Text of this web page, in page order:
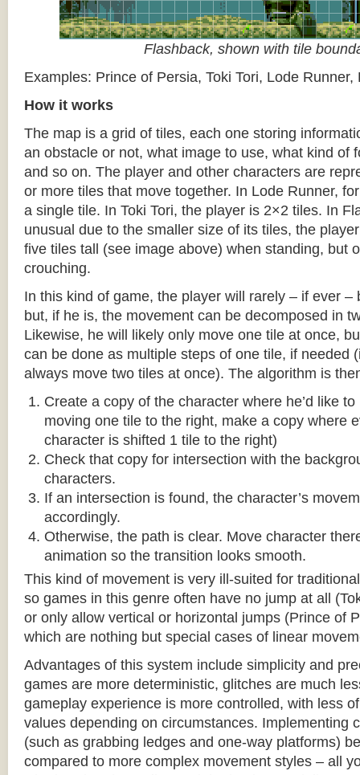
Flashback, shown with tile
Examples: Prince of Persia, Toki Tori, Lode Runner,
How it works
The map is a grid of tiles, each one storing
an obstacle or not, what image to use, what kind of
and so on. The player and other characters are
or more tiles that move together. In Lode Runner,
a single tile. In Toki Tori, the player is 2×2 tiles. In
unusual due to the smaller size of its tiles, the
five tiles tall (see image above) when standing, but
crouching.
In this kind of game, the player will rarely – if ever –
but, if he is, the movement can be decomposed in
Likewise, he will likely only move one tile at once,
can be done as multiple steps of one tile, if needed
always move two tiles at once). The algorithm is
Create a copy of the character where he’d like
moving one tile to the right, make a copy where
character is shifted 1 tile to the right)
Check that copy for intersection with the
characters.
If an intersection is found, the character’s
accordingly.
Otherwise, the path is clear. Move character
animation so the transition looks smooth.
This kind of movement is very ill-suited for
so games in this genre often have no jump at all
or only allow vertical or horizontal jumps (Prince of
which are nothing but special cases of linear
Advantages of this system include simplicity and
games are more deterministic, glitches are much
gameplay experience is more controlled, with less
values depending on circumstances. Implementing
(such as grabbing ledges and one-way platforms)
compared to more complex movement styles – all